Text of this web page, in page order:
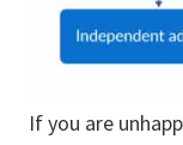
If you are